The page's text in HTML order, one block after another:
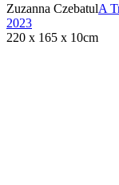
Zuzanna CzebatulA
2023
220 x 165 x 10cm